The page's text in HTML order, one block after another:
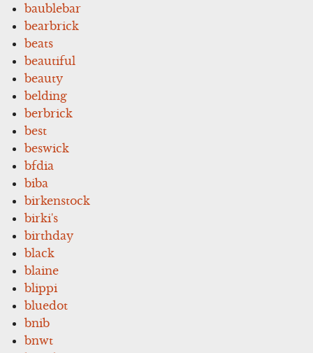
baublebar
bearbrick
beats
beautiful
beauty
belding
berbrick
best
beswick
bfdia
biba
birkenstock
birki's
birthday
black
blaine
blippi
bluedot
bnib
bnwt